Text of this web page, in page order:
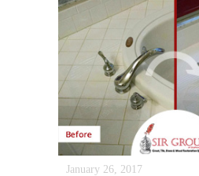
January 26, 2017